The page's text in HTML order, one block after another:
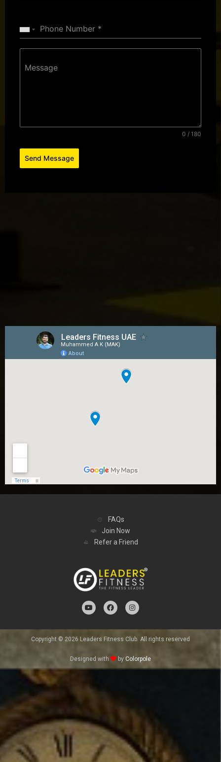
Phone Number *
Message
0 / 180
Send Message
FAQs
Join Now
Refer a Friend
Copyright © 2026 Leaders Fitness Club. All rights reserved
Designed with by Colorpole